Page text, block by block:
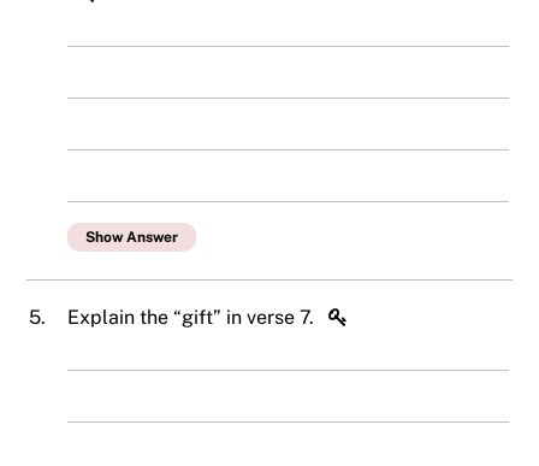
Show Answer
5. Explain the “gift” in verse 7.